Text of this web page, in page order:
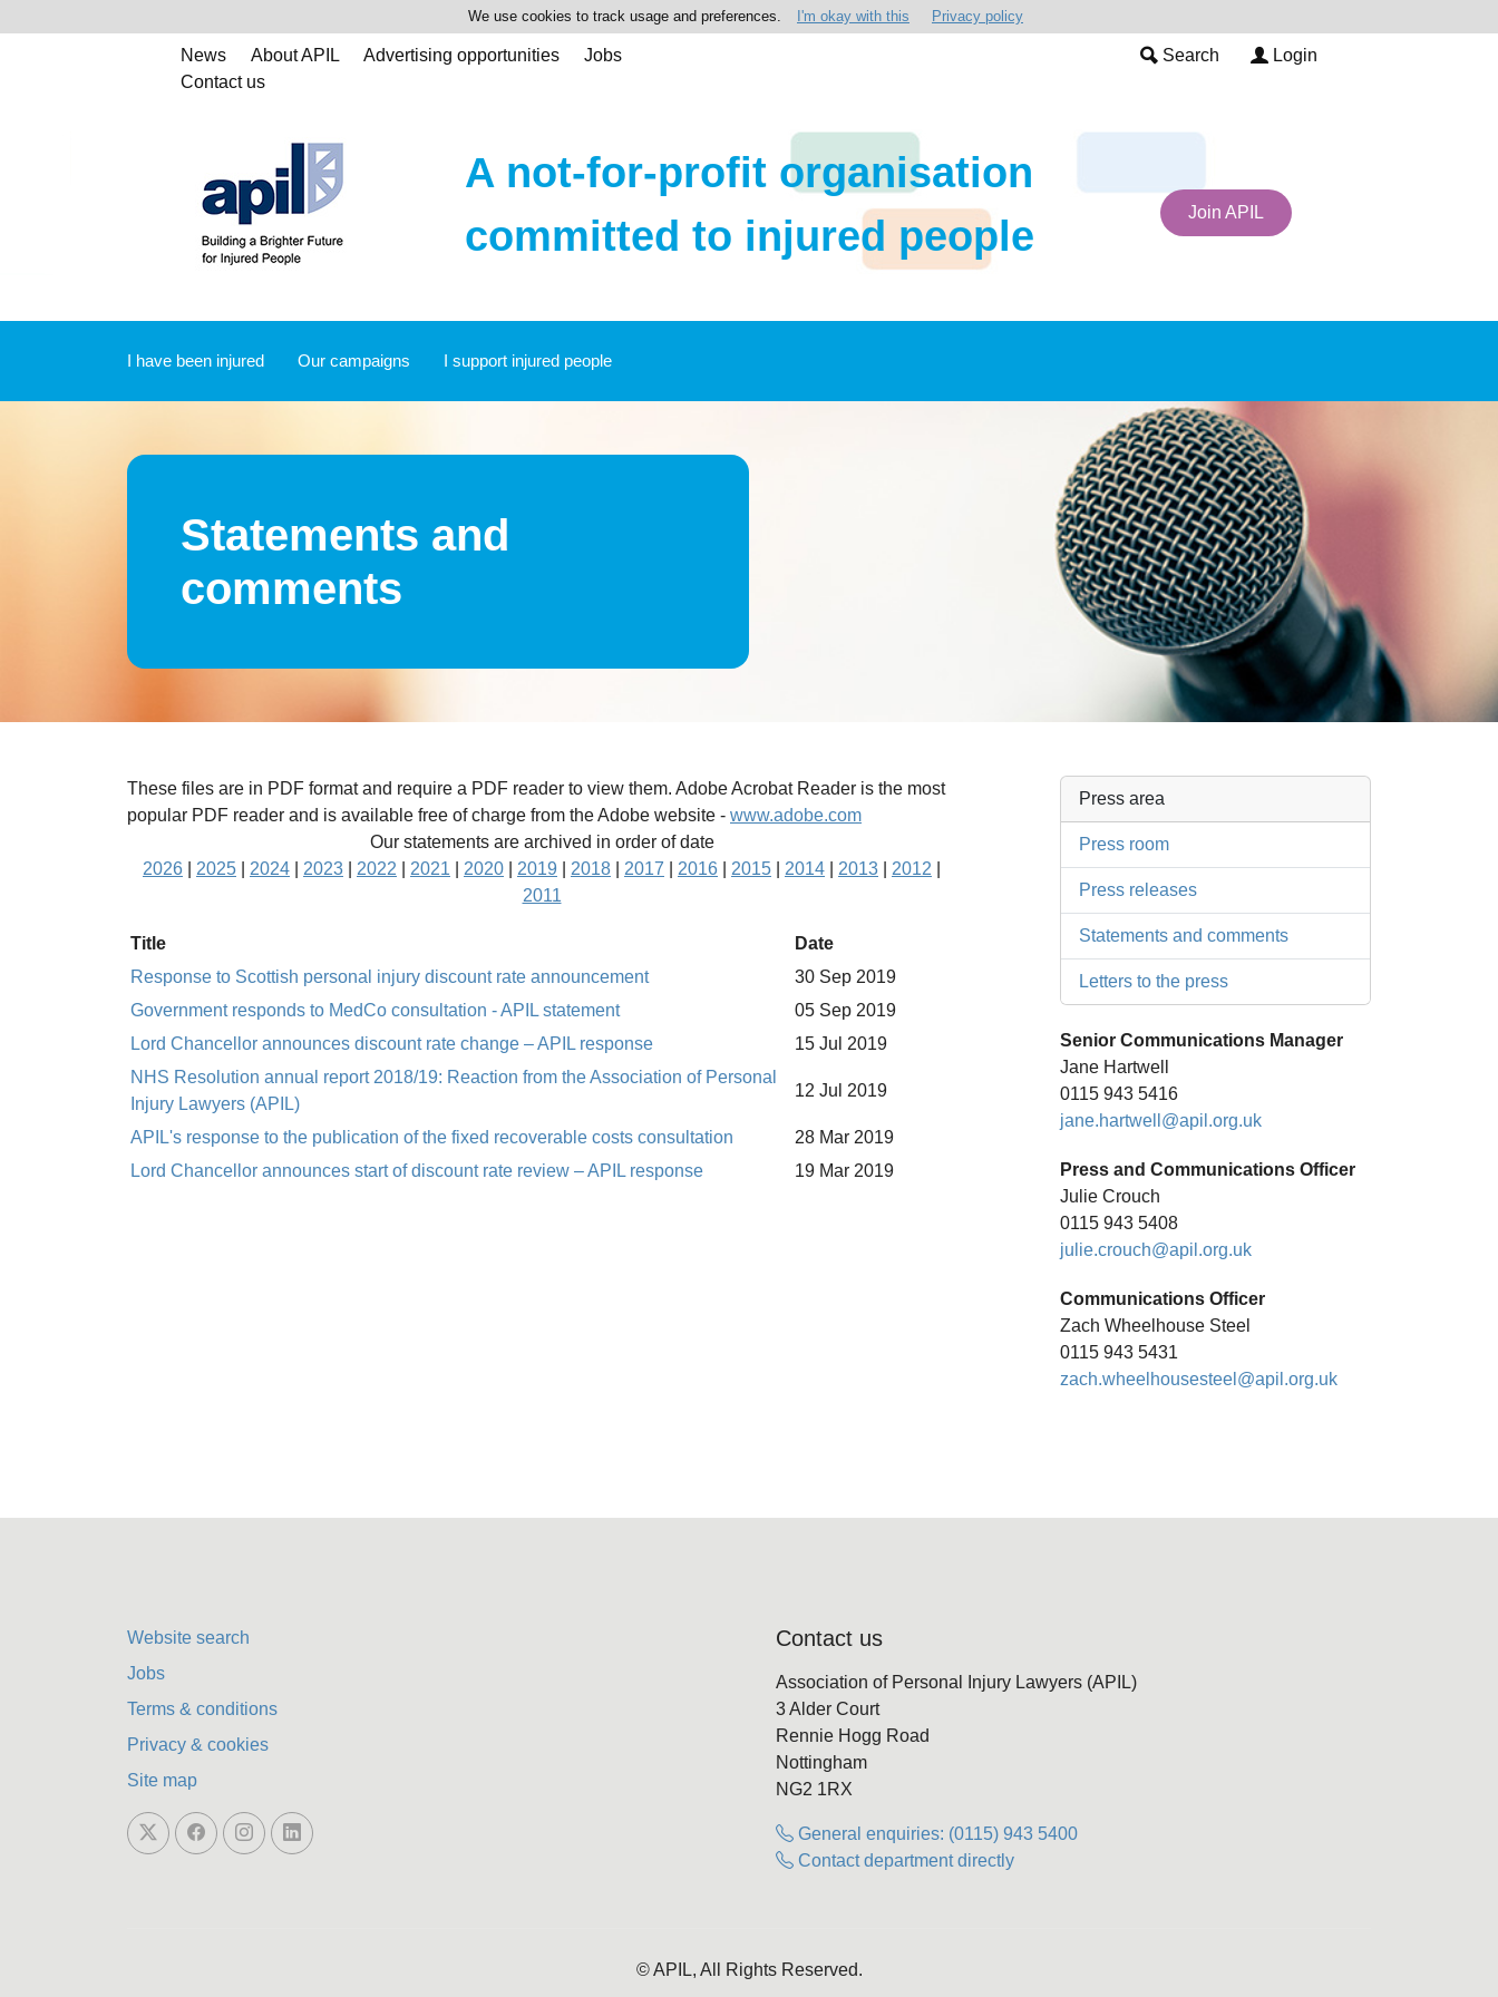
We use cookies to track usage and preferences. I'm okay with this Privacy policy
News About APIL Advertising opportunities
Jobs
Contact us
Search Login
A not-for-profit organisation
committed to injured people
Join APIL
I have been injured Our campaigns I support injured people
Statements and
comments
These files are in PDF format and require a PDF reader to view them. Adobe Acrobat Reader is the most
popular PDF reader and is available free of charge from the Adobe website - www.adobe.com
Our statements are archived in order of date
2026
2025 2024 2023 2022 2021 2020 2019 2018 2017 2016 2015 2014 2013 2012
2011
Title
Date
Response to Scottish personal injury discount rate announcement
30 Sep 2019
Government responds to MedCo consultation - APIL statement
05 Sep 2019
Lord Chancellor announces discount rate change – APIL response
15 Jul 2019
NHS Resolution annual report 2018/19: Reaction from the Association of Personal
Injury Lawyers (APIL)
12 Jul 2019
APIL's response to the publication of the fixed recoverable costs consultation
28 Mar 2019
Lord Chancellor announces start of discount rate review – APIL response
19 Mar 2019
Press area
Press room
Press releases
Statements and comments
Letters to the press
Senior Communications Manager
Jane Hartwell
0115 943 5416
jane.hartwell@apil.org.uk
Press and Communications Officer
Julie Crouch
0115 943 5408
julie.crouch@apil.org.uk
Communications Officer
Zach Wheelhouse Steel
0115 943 5431
zach.wheelhousesteel@apil.org.uk
Website search
Jobs
Terms & conditions
Privacy & cookies
Site map
Contact us
Association of Personal Injury Lawyers (APIL)
3 Alder Court
Rennie Hogg Road
Nottingham
NG2 1RX
General enquiries: (0115) 943 5400
Contact department directly
© APIL, All Rights Reserved.